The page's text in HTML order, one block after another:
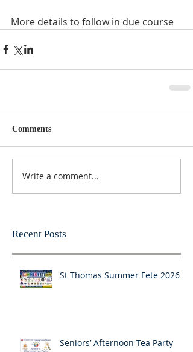
More details to follow in due course
Comments
Write a comment...
Recent Posts
St Thomas Summer Fete 2026
Seniors’ Afternoon Tea Party